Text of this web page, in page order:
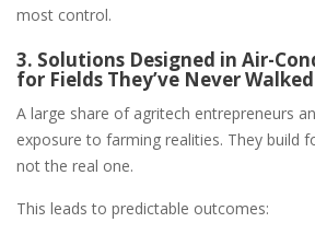
most control.
3. Solutions Designed in Air-
for Fields They’ve Never Walked
A large share of agritech entrepreneurs
exposure to farming realities. They build
not the real one.
This leads to predictable outcomes: